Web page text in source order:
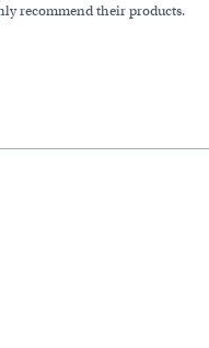
recommend their products.